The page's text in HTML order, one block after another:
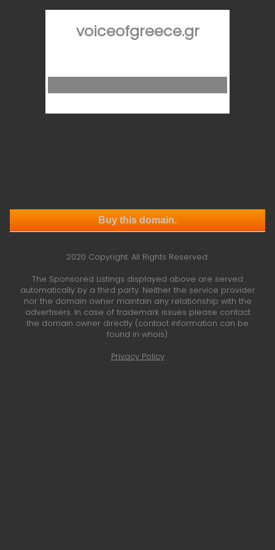
voiceofgreece.gr
Buy this domain.
2020 Copyright. All Rights Reserved.
The Sponsored Listings displayed above are served
automatically by a third party. Neither the service provider
nor the domain owner maintain any relationship with the
advertisers. In case of trademark issues please contact
the domain owner directly (contact information can be
found in whois).
Privacy Policy